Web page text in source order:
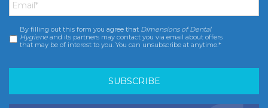
Consent *
By filling out this form you agree that Dimensions of Dental
Hygiene and its partners may contact you via email about offers
that may be of interest to you. You can unsubscribe at anytime.*